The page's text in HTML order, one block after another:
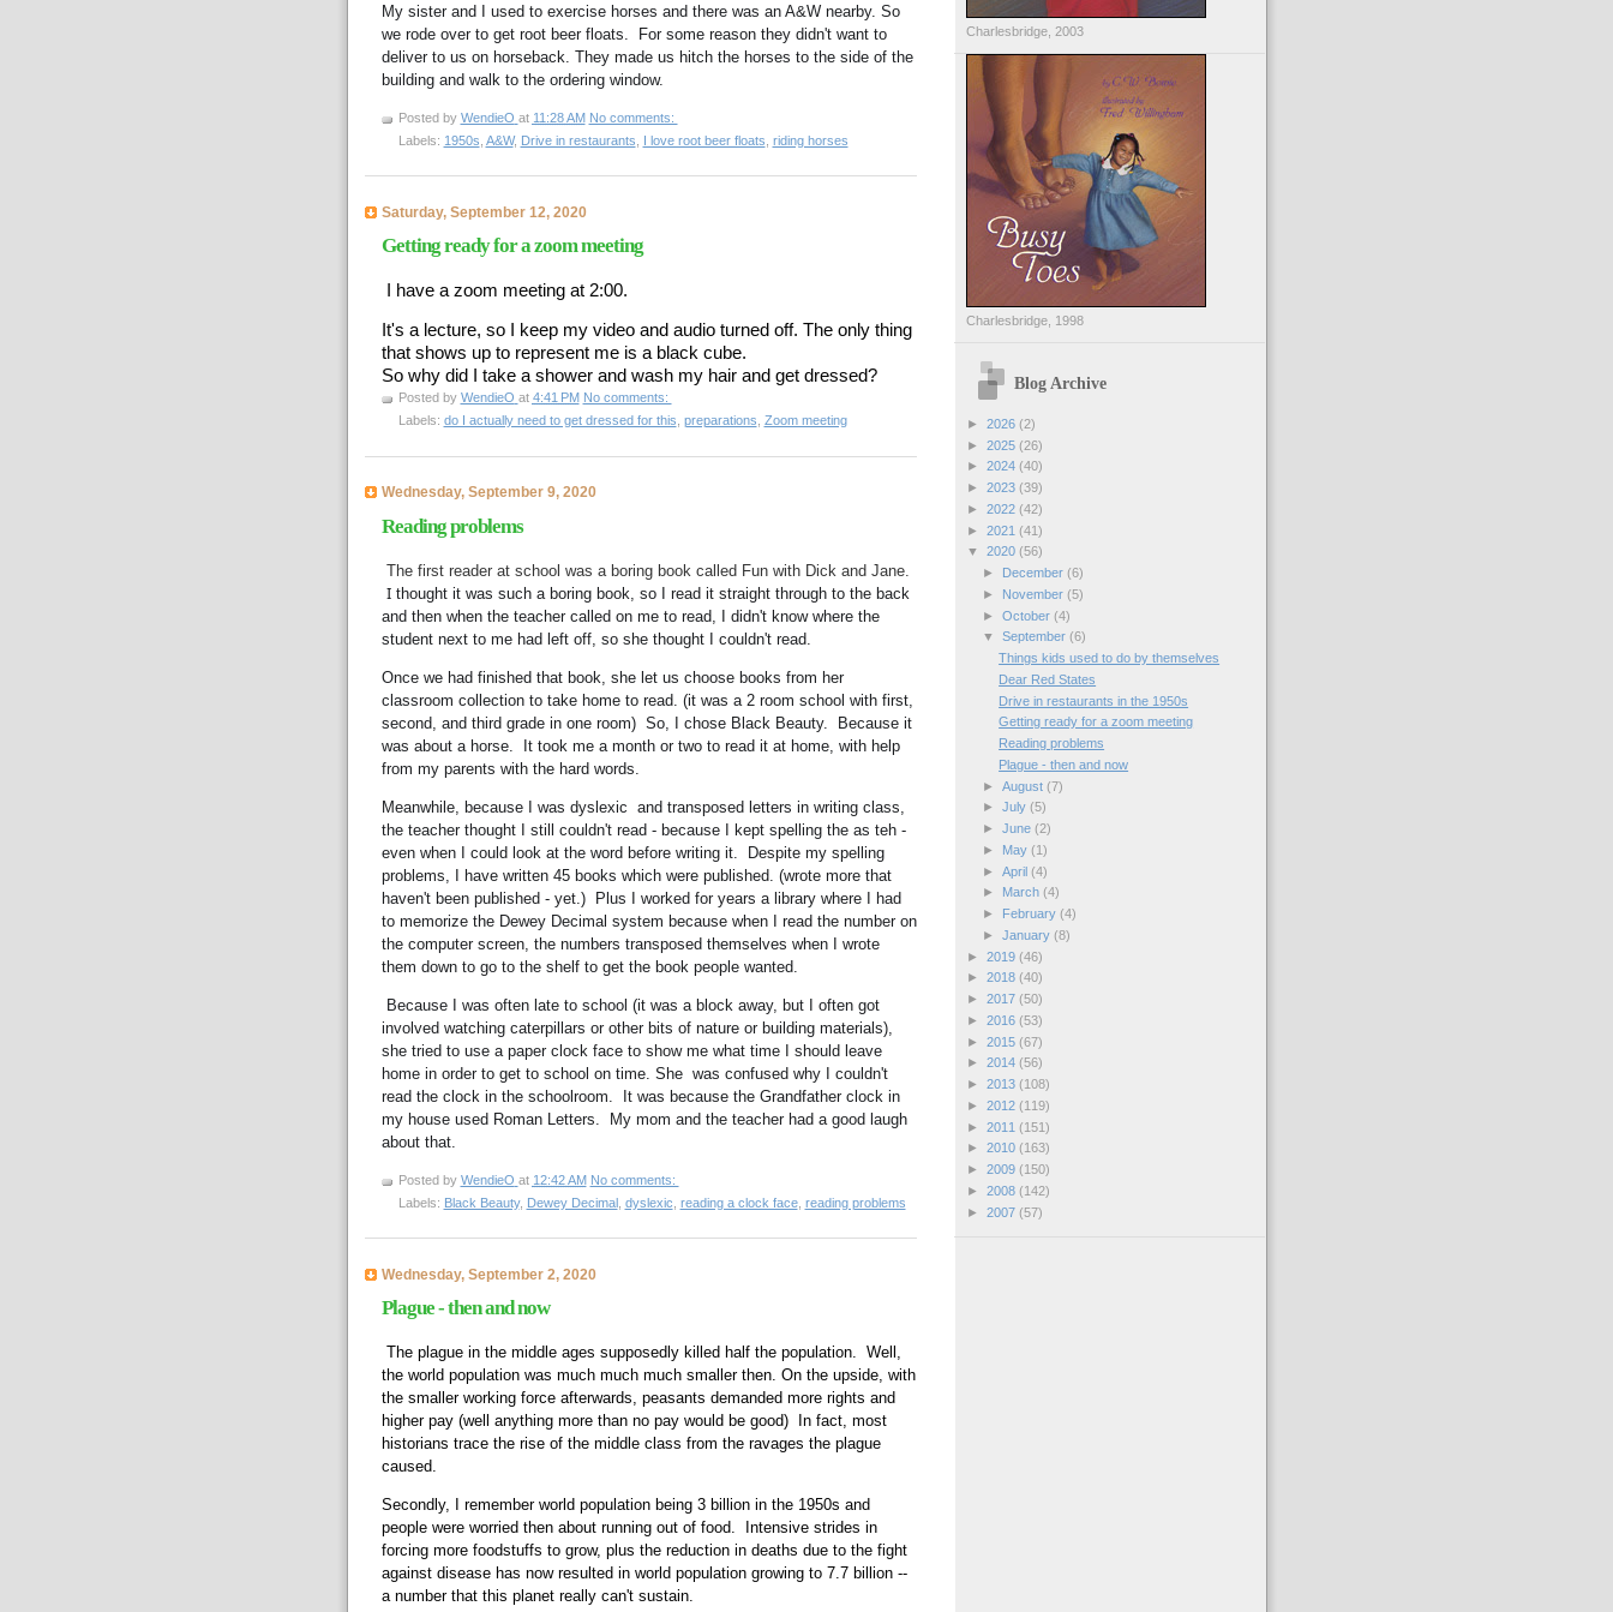
My sister and I used to exercise horses and there was an A&W nearby. So
we rode over to get root beer floats.  For some reason they didn't want to
deliver to us on horseback. They made us hitch the horses to the side of the
building and walk to the ordering window.
Posted by WendieO at 11:28 AM No comments:
Labels: 1950s A&W, Drive in restaurants I love root beer floats riding horses
Saturday, September 12, 2020
Getting ready for a zoom meeting
I have a zoom meeting at 2:00.
It's a lecture, so I keep my video and audio turned off. The only thing
that shows up to represent me is a black cube.
So why did I take a shower and wash my hair and get dressed?
Posted by WendieO at 4:41 PM No comments:
Labels: do I actually need to get dressed for this preparations Zoom meeting
Wednesday, September 9, 2020
Reading problems
The first reader at school was a boring book called Fun with Dick and Jane.
I thought it was such a boring book, so I read it straight through to the back
and then when the teacher called on me to read, I didn't know where the
student next to me had left off, so she thought I couldn't read.
Once we had finished that book, she let us choose books from her
classroom collection to take home to read. (it was a 2 room school with first,
second, and third grade in one room)  So, I chose Black Beauty.  Because it
was about a horse.  It took me a month or two to read it at home, with help
from my parents with the hard words.
Meanwhile, because I was dyslexic  and transposed letters in writing class,
the teacher thought I still couldn't read - because I kept spelling the as teh -
even when I could look at the word before writing it.  Despite my spelling
problems, I have written 45 books which were published. (wrote more that
haven't been published - yet.)  Plus I worked for years a library where I had
to memorize the Dewey Decimal system because when I read the number on
the computer screen, the numbers transposed themselves when I wrote
them down to go to the shelf to get the book people wanted.
involved watching caterpillars or other bits of nature or building materials),
she tried to use a paper clock face to show me what time I should leave
home in order to get to school on time. She  was confused why I couldn't
read the clock in the schoolroom.  It was because the Grandfather clock in
my house used Roman Letters.  My mom and the teacher had a good laugh
about that.
Posted by WendieO at 12:42 AM No comments:
Labels: Black Beauty, Dewey Decimal, dyslexic reading a clock face, reading problems
Wednesday, September 2, 2020
Plague - then and now
The plague in the middle ages supposedly killed half the population.  Well,
the world population was much much much smaller then. On the upside, with
the smaller working force afterwards, peasants demanded more rights and
higher pay (well anything more than no pay would be good)  In fact, most
historians trace the rise of the middle class from the ravages the plague
caused.
Secondly, I remember world population being 3 billion in the 1950s and
people were worried then about running out of food.  Intensive strides in
forcing more foodstuffs to grow, plus the reduction in deaths due to the fight
against disease has now resulted in world population growing to 7.7 billion --
a number that this planet really can't sustain.
Charlesbridge, 2003
Charlesbridge, 1998
Blog Archive
► 2026 (2)
► 2025 (26)
► 2024 (40)
► 2023 (39)
► 2022 (42)
► 2021 (41)
▼ 2020 (56)
►
December (6)
►
November (5)
► October (4)
▼ September (6)
Things kids used to do by themselves
Dear Red States
Drive in restaurants in the 1950s
Getting ready for a zoom meeting
Reading problems
Plague - then and now
► August (7)
► July (5)
► June (2)
►
May (1)
► April (4)
►
March (4)
►
February (4)
► January (8)
► 2019 (46)
► 2018 (40)
► 2017 (50)
► 2016 (53)
► 2015 (67)
► 2014 (56)
► 2013 (108)
► 2012 (119)
► 2011 (151)
► 2010 (163)
► 2009 (150)
► 2008 (142)
► 2007 (57)